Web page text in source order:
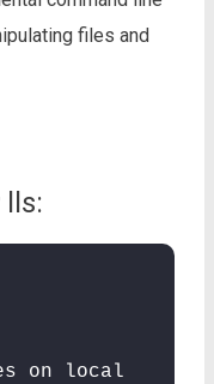
files and
lls:
on local